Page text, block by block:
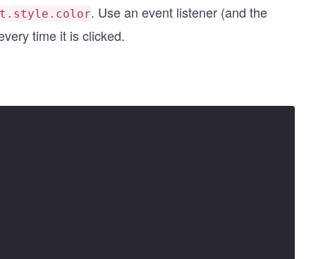
. Use an event listener (and the
time it is clicked.